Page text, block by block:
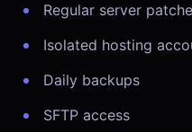
Regular server
Isolated hosting
Daily backups
SFTP access